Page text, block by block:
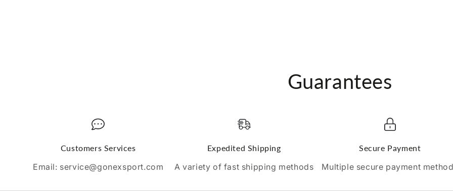
Guarantees
Customers Services
Email: service@gonexsport.com
Expedited Shipping
A variety of fast shipping methods
Secure Payment
Multiple secure payment